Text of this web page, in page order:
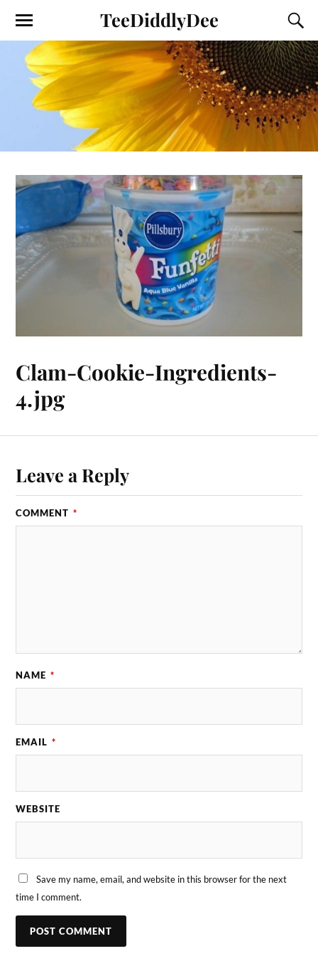
TeeDiddlyDee
Clam-Cookie-Ingredients-
4.jpg
Leave a Reply
COMMENT *
NAME *
EMAIL *
WEBSITE
Save my name, email, and website in this browser for the next
time I comment.